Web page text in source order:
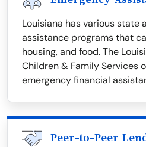
Louisiana has various state
assistance programs that
housing, and food. The
Children & Family Services
emergency financial
Peer-to-Peer